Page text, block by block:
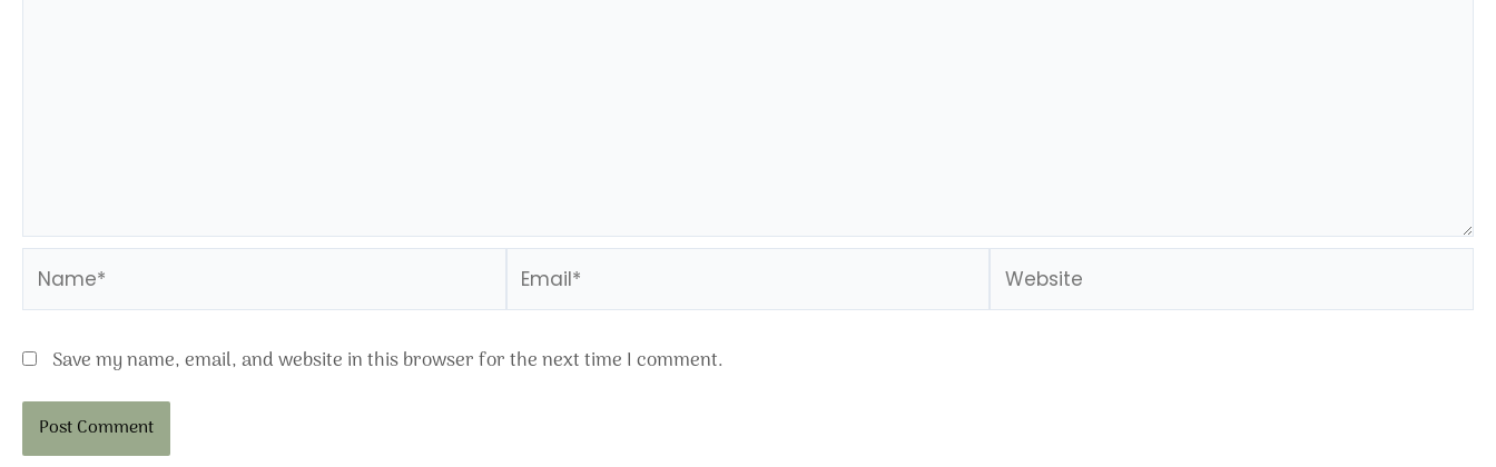
Save my name, email, and website in this browser for the next time I comment.